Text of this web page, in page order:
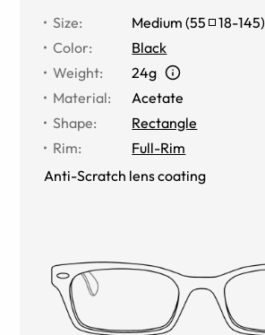
Size: Medium (55 18-145)
Color:
Black
Weight:
24g
Material:
Acetate
Shape:
Rectangle
Rim:
Full-Rim
Anti-Scratch lens coating